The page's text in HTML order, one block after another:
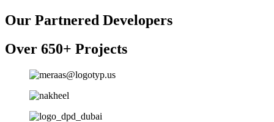
Our Partnered Developers
Over 650+ Projects